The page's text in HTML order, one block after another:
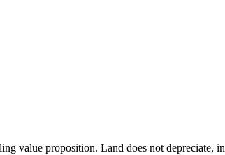
value proposition. Land does not depreciate,